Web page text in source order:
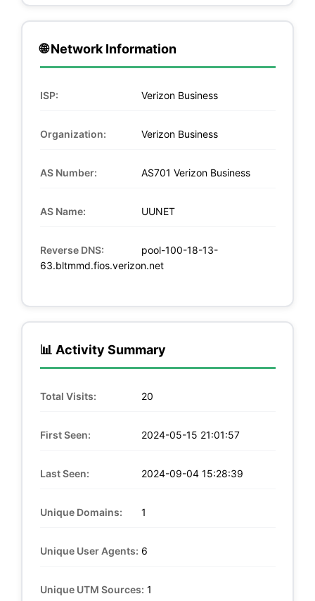
🌐 Network Information
ISP: Verizon Business
Organization: Verizon Business
AS Number: AS701 Verizon Business
AS Name: UUNET
Reverse DNS:
pool-100-18-13-
63.bltmmd.fios.verizon.net
📊 Activity Summary
Total Visits: 20
First Seen: 2024-05-15 21:01:57
Last Seen: 2024-09-04 15:28:39
Unique Domains: 1
Unique User Agents: 6
Unique UTM Sources: 1